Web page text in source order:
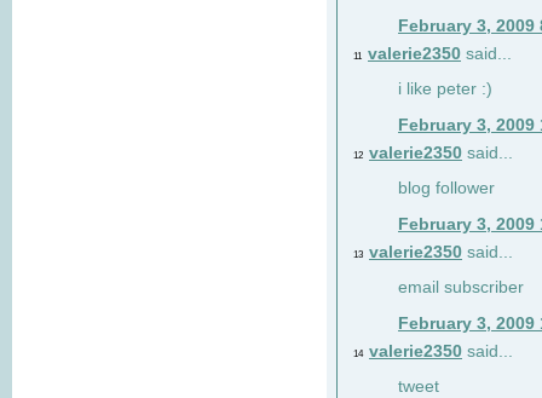
February 3, 2009
11 valerie2350 said...
i like peter :)
February 3, 2009
12 valerie2350 said...
blog follower
February 3, 2009
13 valerie2350 said...
email subscriber
February 3, 2009
14 valerie2350 said...
tweet